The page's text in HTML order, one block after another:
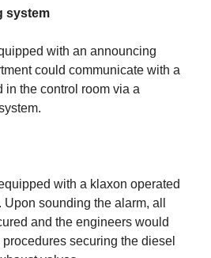
system
with an announcing
could communicate with a
in the control room via a
with a klaxon operated
sounding the alarm, all
and the engineers would
securing the diesel